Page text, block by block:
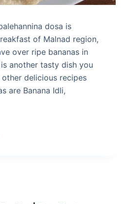
dosa is
of Malnad region,
over ripe bananas in
another tasty dish you
delicious recipes
are Banana Idli,